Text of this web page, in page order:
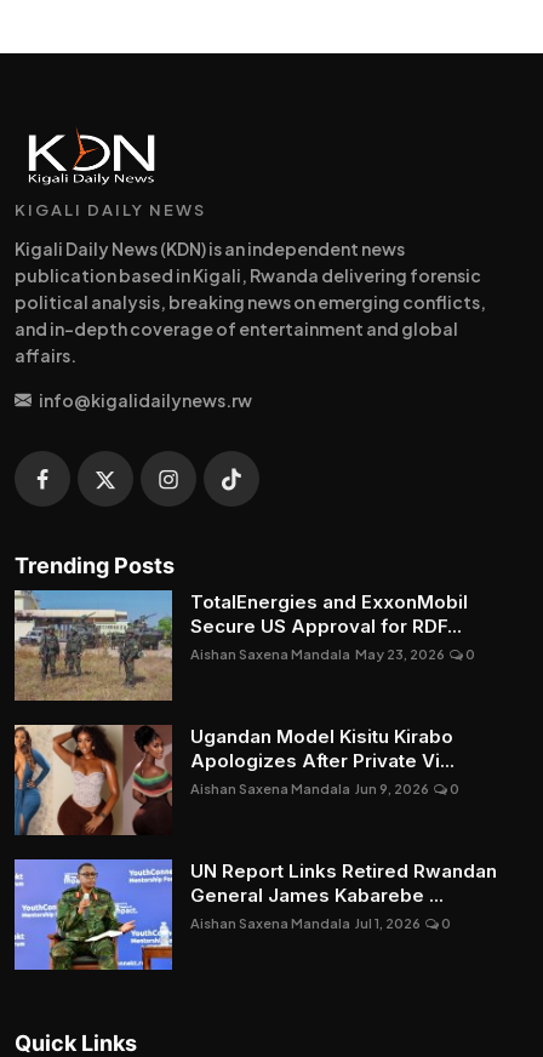
KIGALI DAILY NEWS
Kigali Daily News (KDN) is an independent news
publication based in Kigali, Rwanda delivering forensic
political analysis, breaking news on emerging conflicts,
and in-depth coverage of entertainment and global
affairs.
info@kigalidailynews.rw
Trending Posts
TotalEnergies and ExxonMobil
Secure US Approval for RDF...
Aishan Saxena Mandala May 23, 2026 0
Ugandan Model Kisitu Kirabo
Apologizes After Private Vi...
Aishan Saxena Mandala Jun 9, 2026 0
UN Report Links Retired Rwandan
General James Kabarebe ...
Aishan Saxena Mandala Jul 1, 2026 0
Quick Links